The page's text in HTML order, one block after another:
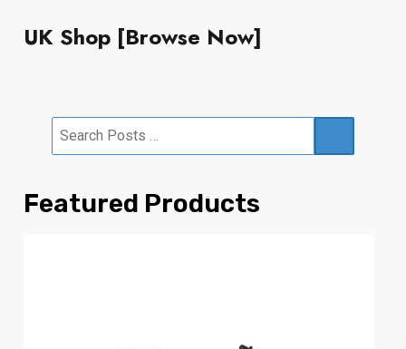
UK Shop [Browse Now]
Featured Products